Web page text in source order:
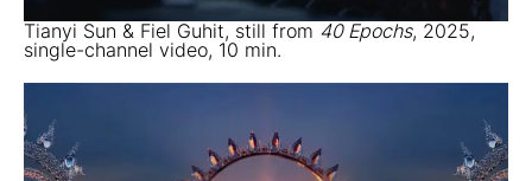
Tianyi Sun & Fiel Guhit, still from 40 Epochs, 2025,
single-channel video, 10 min.